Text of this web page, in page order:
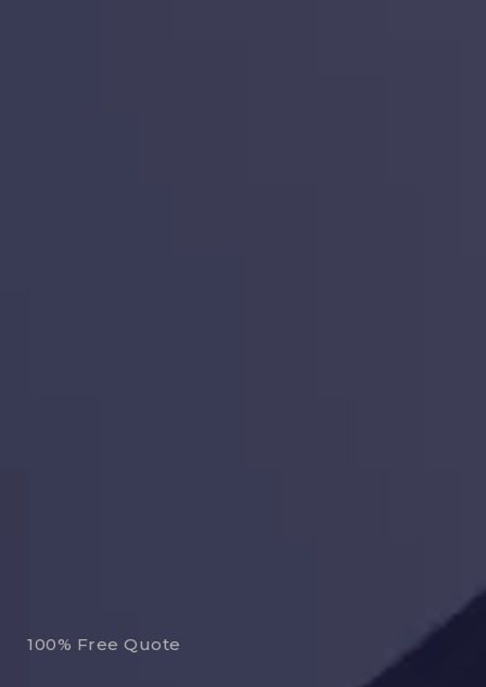
100% Free Quote